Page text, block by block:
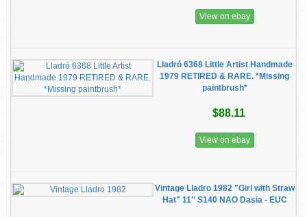
View on ebay
Lladró 6368 Little Artist Handmade
1979 RETIRED & RARE. *Missing
paintbrush*
$88.11
View on ebay
Vintage Lladro 1982 "Girl with Straw
Hat" 11'' S140 NAO Dasia - EUC